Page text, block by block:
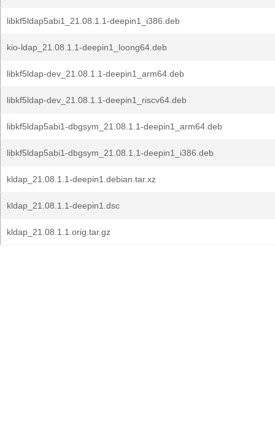
libkf5ldap5abi1_21.08.1.1-deepin1_i386.deb
kio-ldap_21.08.1.1-deepin1_loong64.deb
libkf5ldap-dev_21.08.1.1-deepin1_arm64.deb
libkf5ldap-dev_21.08.1.1-deepin1_riscv64.deb
libkf5ldap5abi1-dbgsym_21.08.1.1-deepin1_arm64.deb
libkf5ldap5abi1-dbgsym_21.08.1.1-deepin1_i386.deb
kldap_21.08.1.1-deepin1.debian.tar.xz
kldap_21.08.1.1-deepin1.dsc
kldap_21.08.1.1.orig.tar.gz